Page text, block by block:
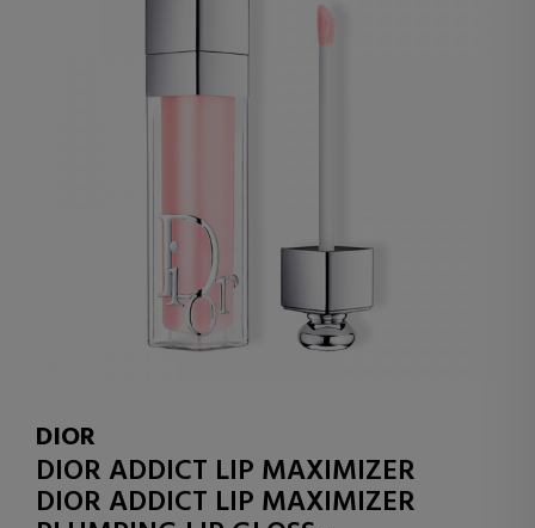
DIOR
DIOR ADDICT LIP MAXIMIZER
DIOR ADDICT LIP MAXIMIZER